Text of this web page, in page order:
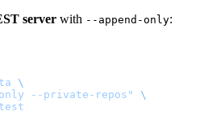
server with --append-only:
\
only --private-repos"
\